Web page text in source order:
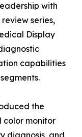
with
series,
Display
capabilities
the
color monitor